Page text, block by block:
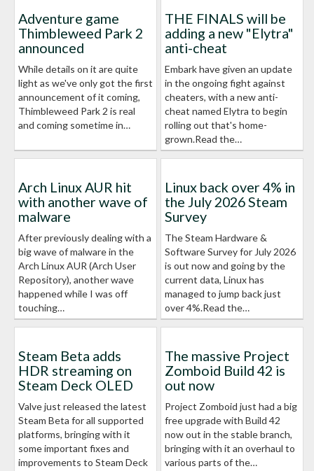
Adventure game
Thimbleweed Park 2
announced
While details on it are quite
light as we've only got the first
announcement of it coming,
Thimbleweed Park 2 is real
and coming sometime in…
THE FINALS will be
adding a new "Elytra"
anti-cheat
Embark have given an update
in the ongoing fight against
cheaters, with a new anti-
cheat named Elytra to begin
rolling out that's home-
grown.Read the…
Arch Linux AUR hit
with another wave of
malware
After previously dealing with a
big wave of malware in the
Arch Linux AUR (Arch User
Repository), another wave
happened while I was off
touching…
Linux back over 4% in
the July 2026 Steam
Survey
The Steam Hardware &
Software Survey for July 2026
is out now and going by the
current data, Linux has
managed to jump back just
over 4%.Read the…
Steam Beta adds
HDR streaming on
Steam Deck OLED
Valve just released the latest
Steam Beta for all supported
platforms, bringing with it
some important fixes and
improvements to Steam Deck
The massive Project
Zomboid Build 42 is
out now
Project Zomboid just had a big
free upgrade with Build 42
now out in the stable branch,
bringing with it an overhaul to
various parts of the…